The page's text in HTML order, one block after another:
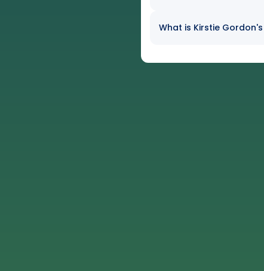
What is Kirstie